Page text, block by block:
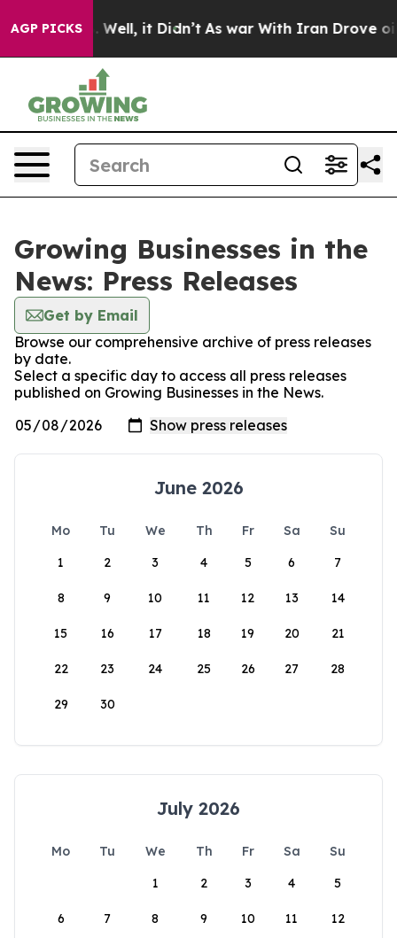
AGP PICKS
40%. Well, it Didn’t As war With Iran Drove oil
Growing Businesses in the
News: Press Releases
Get by Email
Browse our comprehensive archive of press releases
by date.
Select a specific day to access all press releases
published on Growing Businesses in the News.
June 2026
Mo Tu We Th Fr Sa
Su
1
2 3 4 5 6 7
8 9 10 11 12 13 14
15 16 17 18 19 20 21
22 23 24 25 26 27 28
29 30
July 2026
Mo Tu We Th Fr Sa
Su
1
2 3 4 5
6 7 8 9 10 11 12